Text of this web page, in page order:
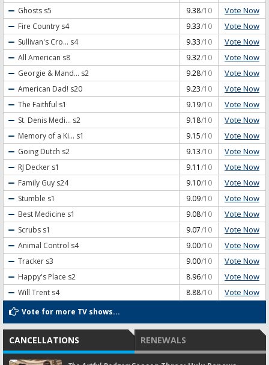
Ghosts s5 9.38/10 Vote Now
Fire Country s4 9.33/10 Vote Now
Sullivan's Cro... s4 9.33/10 Vote Now
All American s8 9.32/10 Vote Now
Georgie & Mand... s2 9.28/10 Vote Now
American Dad! s20 9.23/10 Vote Now
The Faithful s1 9.19/10 Vote Now
St. Denis Medi... s2 9.18/10 Vote Now
Memory of a Ki... s1 9.15/10 Vote Now
Going Dutch s2 9.13/10 Vote Now
RJ Decker s1 9.11 /10 Vote Now
Family Guy s24 9.10/10 Vote Now
Stumble s1 9.09/10 Vote Now
Best Medicine s1 9.08/10 Vote Now
Scrubs s1 9.07/10 Vote Now
Animal Control s4 9.00/10 Vote Now
Tracker s3 9.00/10 Vote Now
Happy's Place s2 8.96/10 Vote Now
Will Trent s4 8.88/10 Vote Now
Vote for more TV shows...
CANCELLATIONS RENEWALS